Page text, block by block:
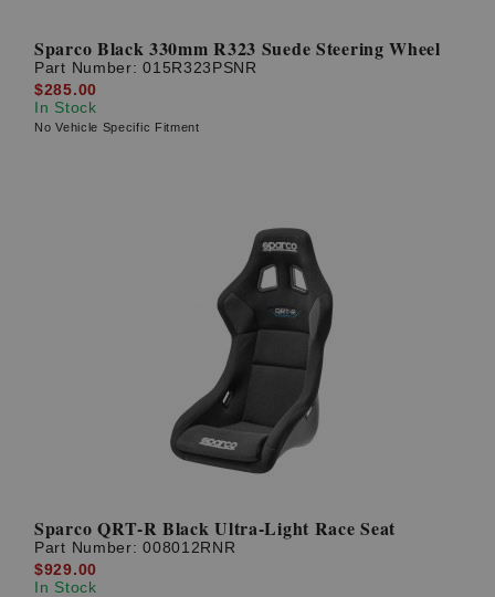
Sparco Black 330mm R323 Suede Steering Wheel
Part Number:015R323PSNR
$285.00
In Stock
No Vehicle Specific Fitment
Sparco QRT-R Black Ultra-Light Race Seat
Part Number:008012RNR
$929.00
In Stock